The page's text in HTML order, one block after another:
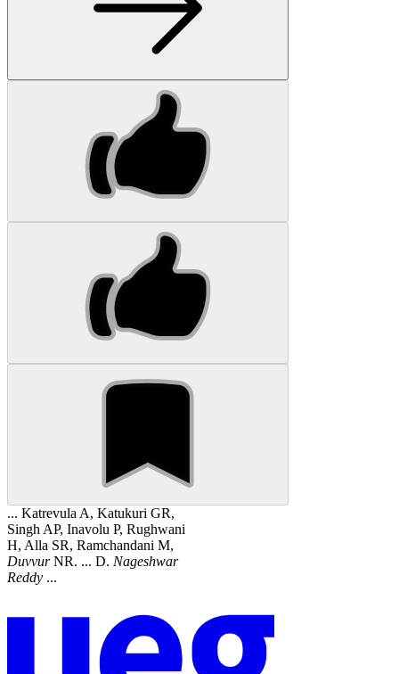
... Katrevula A, Katukuri GR,
Singh AP, Inavolu P, Rughwani
H, Alla SR, Ramchandani M,
DuvvurNR. ... D. Nageshwar
Reddy ...